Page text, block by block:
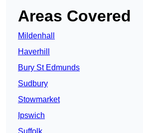
Areas Covered
Mildenhall
Haverhill
Bury St Edmunds
Sudbury
Stowmarket
Ipswich